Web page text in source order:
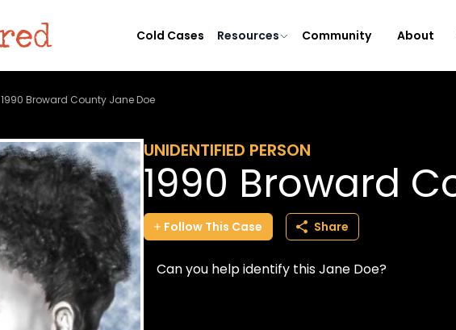
Cold Cases Resources Community About
1990 Broward County Jane Doe
UNIDENTIFIED PERSON
1990 Broward
Follow This Case Share
Can you help identify this Jane Doe?